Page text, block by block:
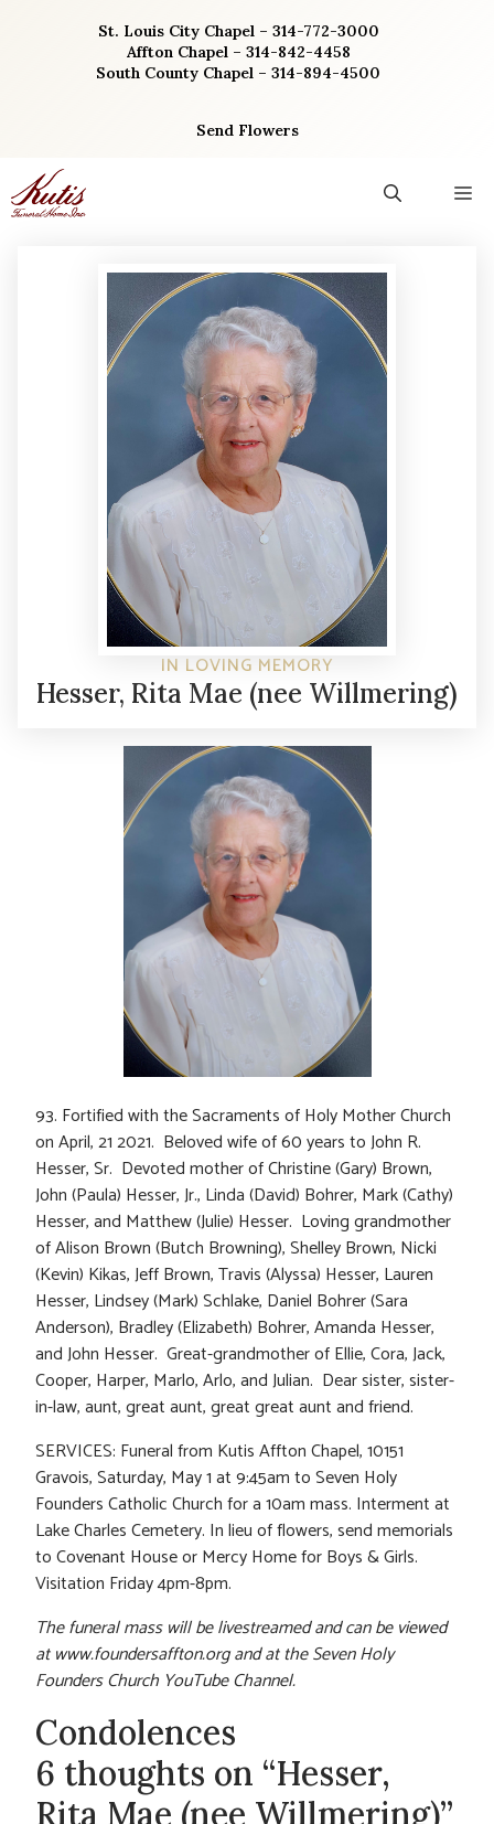
St. Louis City Chapel – 314-772-3000
Affton Chapel – 314-842-4458
South County Chapel – 314-894-4500
Send Flowers
IN LOVING MEMORY
Hesser, Rita Mae (nee Willmering)
93. Fortified with the Sacraments of Holy Mother Church
on April, 21 2021. Beloved wife of 60 years to John R.
Hesser, Sr. Devoted mother of Christine (Gary) Brown,
John (Paula) Hesser, Jr., Linda (David) Bohrer, Mark (Cathy)
Hesser, and Matthew (Julie) Hesser. Loving grandmother
of Alison Brown (Butch Browning), Shelley Brown, Nicki
(Kevin) Kikas, Jeff Brown, Travis (Alyssa) Hesser, Lauren
Hesser, Lindsey (Mark) Schlake, Daniel Bohrer (Sara
Anderson), Bradley (Elizabeth) Bohrer, Amanda Hesser,
and John Hesser. Great-grandmother of Ellie, Cora, Jack,
Cooper, Harper, Marlo, Arlo, and Julian. Dear sister, sister-
in-law, aunt, great aunt, great great aunt and friend.
SERVICES: Funeral from Kutis Affton Chapel, 10151
Gravois, Saturday, May 1 at 9:45am to Seven Holy
Founders Catholic Church for a 10am mass. Interment at
Lake Charles Cemetery. In lieu of flowers, send memorials
to Covenant House or Mercy Home for Boys & Girls.
Visitation Friday 4pm-8pm.
The funeral mass will be livestreamed and can be viewed
at www.foundersaffton.org and at the Seven Holy
Founders Church YouTube Channel.
Condolences
6 thoughts on “Hesser,
Rita Mae (nee Willmering)”